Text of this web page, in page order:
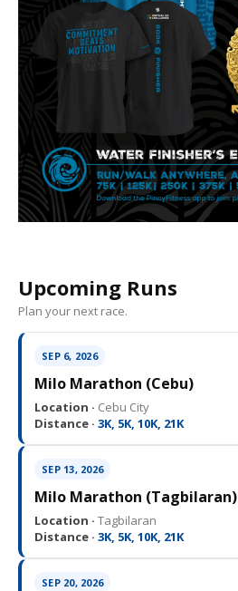
Upcoming Runs
Plan your next race.
SEP 6, 2026
Milo Marathon (Cebu)
Location · Cebu City
Distance · 3K, 5K, 10K, 21K
SEP 13, 2026
Milo Marathon (Tagbilaran)
Location · Tagbilaran
Distance · 3K, 5K, 10K, 21K
SEP 20, 2026